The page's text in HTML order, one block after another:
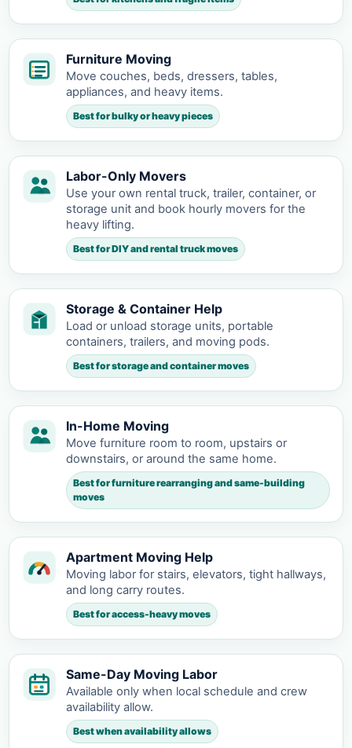
Furniture Moving
Move couches, beds, dressers, tables,
appliances, and heavy items.
Best for bulky or heavy pieces
Labor-Only Movers
Use your own rental truck, trailer, container, or
storage unit and book hourly movers for the
heavy lifting.
Best for DIY and rental truck moves
Storage & Container Help
Load or unload storage units, portable
containers, trailers, and moving pods.
Best for storage and container moves
In-Home Moving
Move furniture room to room, upstairs or
downstairs, or around the same home.
Best for furniture rearranging and same-building
moves
Apartment Moving Help
Moving labor for stairs, elevators, tight hallways,
and long carry routes.
Best for access-heavy moves
Same-Day Moving Labor
Available only when local schedule and crew
availability allow.
Best when availability allows